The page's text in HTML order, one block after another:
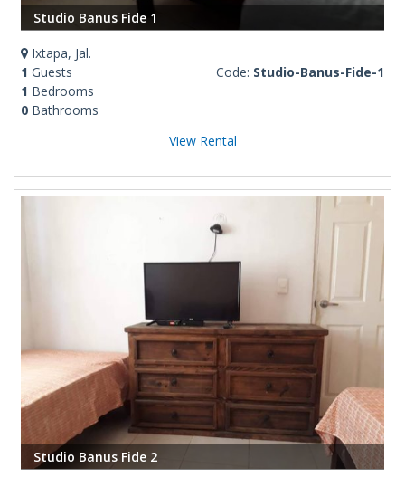
Studio Banus Fide 1
Ixtapa, Jal.
1 Guests
1 Bedrooms
0 Bathrooms
Code: Studio-Banus-Fide-1
View Rental
Studio Banus Fide 2